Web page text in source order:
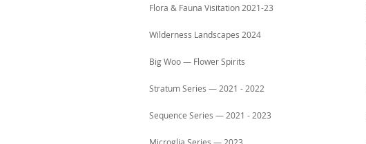
Flora & Fauna Visitation 2021-23
Wilderness Landscapes 2024
Big Woo — Flower Spirits
Stratum Series — 2021 - 2022
Sequence Series — 2021 - 2023